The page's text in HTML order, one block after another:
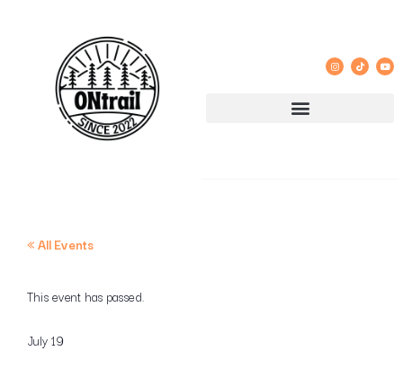
« All Events
This event has passed.
July 19